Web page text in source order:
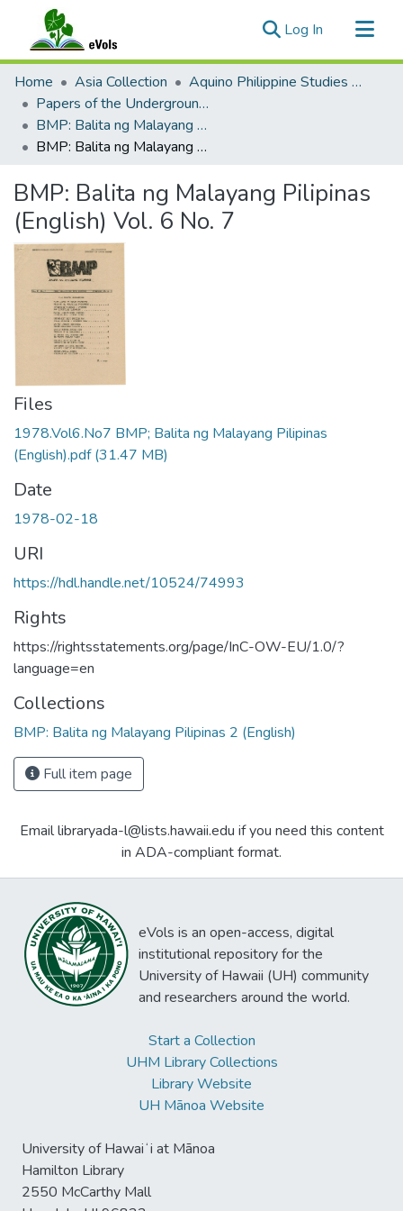
Log In (current)
Communities & Collections
All of eVols
Statistics
Home Asia Collection
Aquino Philippine Studies Collection
Papers of the Underground Movement During the Marcos Regime (Philippine Radical Papers of the Marcos Regime)
BMP: Balita ng Malayang Pilipinas 2 (English)
BMP: Balita ng Malayang Pilipinas (English) Vol. 6 No. 7
BMP: Balita ng Malayang Pilipinas
(English) Vol. 6 No. 7
Files
1978.Vol6.No7 BMP; Balita ng Malayang Pilipinas
(English).pdf(31.47 MB)
Date
1978-02-18
URI
https://hdl.handle.net/10524/74993
Rights
https://rightsstatements.org/page/InC-OW-EU/1.0/?
language=en
Collections
BMP: Balita ng Malayang Pilipinas 2 (English)
Full item page
Email libraryada-l@lists.hawaii.edu if you need this content
in ADA-compliant format.
eVols is an open-access, digital
institutional repository for the
University of Hawaii (UH) community
and researchers around the world.
Start a Collection
UHM Library Collections
Library Website
UH Mānoa Website
University of Hawaiʻi at Mānoa
Hamilton Library
2550 McCarthy Mall